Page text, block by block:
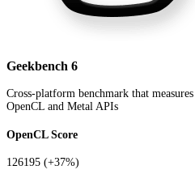
Geekbench 6
Cross-platform benchmark that
OpenCL and Metal APIs
OpenCL Score
126195 (+37%)